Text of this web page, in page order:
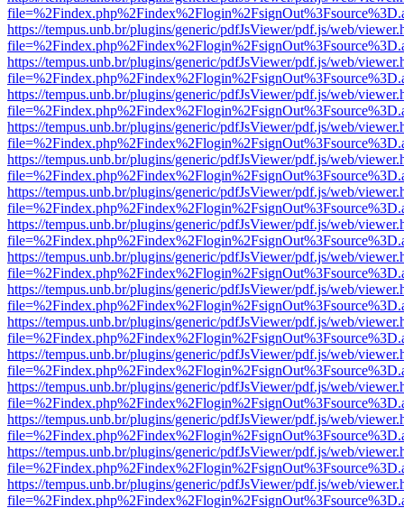
https://tempus.unb.br/plugins/generic/pdfJsViewer/pdf.js/web/
https://tempus.unb.br/plugins/generic/pdfJsViewer/pdf.js/web/
https://tempus.unb.br/plugins/generic/pdfJsViewer/pdf.js/web/
https://tempus.unb.br/plugins/generic/pdfJsViewer/pdf.js/web/
https://tempus.unb.br/plugins/generic/pdfJsViewer/pdf.js/web/
https://tempus.unb.br/plugins/generic/pdfJsViewer/pdf.js/web/
https://tempus.unb.br/plugins/generic/pdfJsViewer/pdf.js/web/
https://tempus.unb.br/plugins/generic/pdfJsViewer/pdf.js/web/
https://tempus.unb.br/plugins/generic/pdfJsViewer/pdf.js/web/
https://tempus.unb.br/plugins/generic/pdfJsViewer/pdf.js/web/
https://tempus.unb.br/plugins/generic/pdfJsViewer/pdf.js/web/
https://tempus.unb.br/plugins/generic/pdfJsViewer/pdf.js/web/
https://tempus.unb.br/plugins/generic/pdfJsViewer/pdf.js/web/
https://tempus.unb.br/plugins/generic/pdfJsViewer/pdf.js/web/
https://tempus.unb.br/plugins/generic/pdfJsViewer/pdf.js/web/